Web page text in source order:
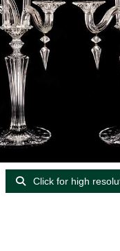
Click for high